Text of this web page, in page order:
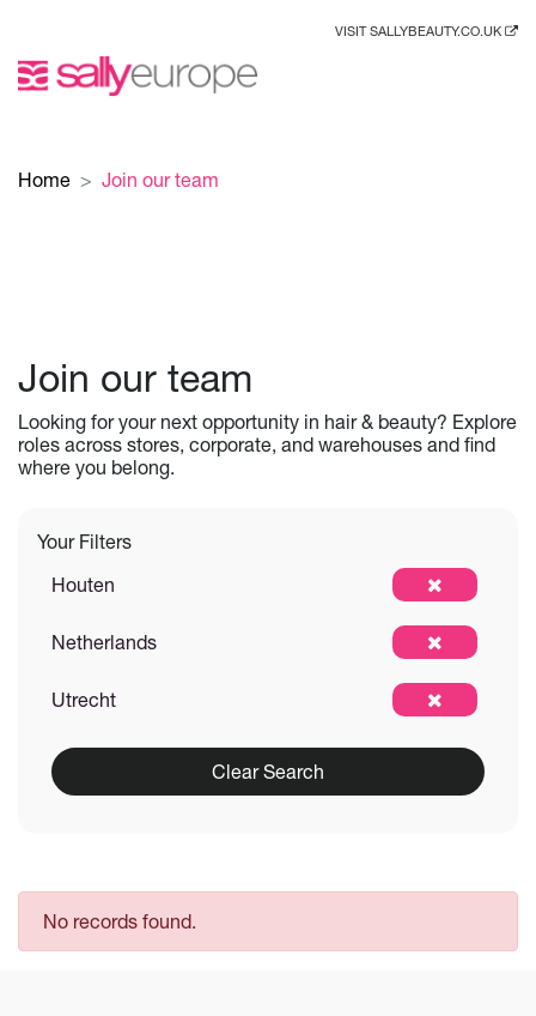
VISIT SALLYBEAUTY.CO.UK
Home Join our team
Join our team
Looking for your next opportunity in hair & beauty? Explore
roles across stores, corporate, and warehouses and find
where you belong.
Your Filters
Houten
Netherlands
Utrecht
Clear Search
No records found.